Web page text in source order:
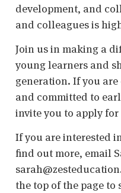
development, and
and colleagues is
Join us in making a
young learners and
generation. If you
and committed to
invite you to apply
If you are interested
find out more, email
the top of the page